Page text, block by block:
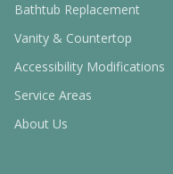
Bathtub Replacement
Vanity & Countertop
Accessibility Modifications
Service Areas
About Us